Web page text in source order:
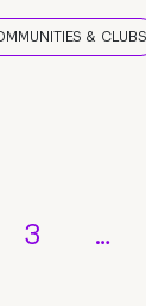
& CLUBS
3 …